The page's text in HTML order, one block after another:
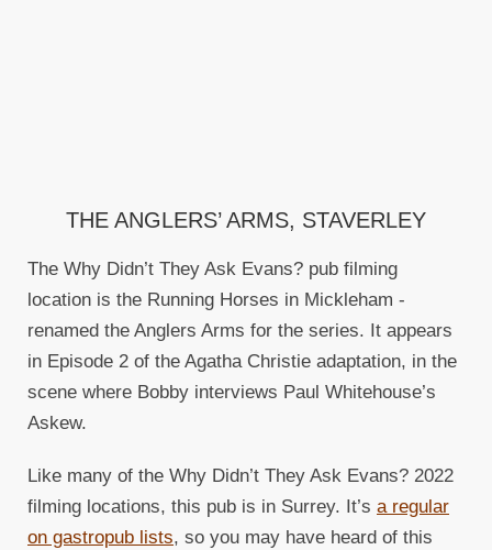
THE ANGLERS’ ARMS, STAVERLEY
The Why Didn’t They Ask Evans? pub filming
location is the Running Horses in Mickleham -
renamed the Anglers Arms for the series. It appears
in Episode 2 of the Agatha Christie adaptation, in the
scene where Bobby interviews Paul Whitehouse’s
Askew.
Like many of the Why Didn’t They Ask Evans? 2022
filming locations, this pub is in Surrey. It’s a regular
on gastropub lists, so you may have heard of this